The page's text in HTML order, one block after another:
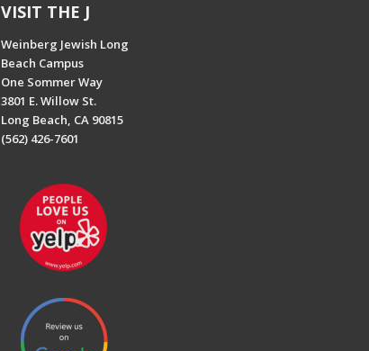
VISIT THE J
Weinberg Jewish Long
Beach Campus
One Sommer Way
3801 E. Willow St.
Long Beach, CA 90815
(562) 426-7601